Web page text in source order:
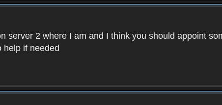
server 2 where I am and I think you should appoint
help if needed